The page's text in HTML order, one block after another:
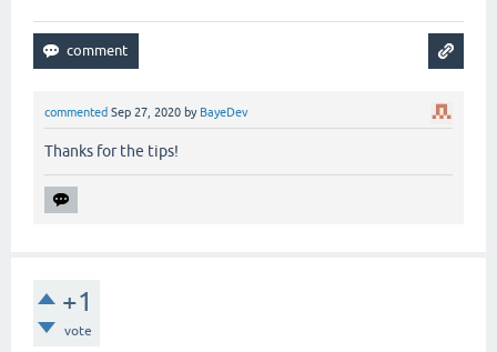
commented Sep 27, 2020 by BayeDev
Thanks for the tips!
+1
vote